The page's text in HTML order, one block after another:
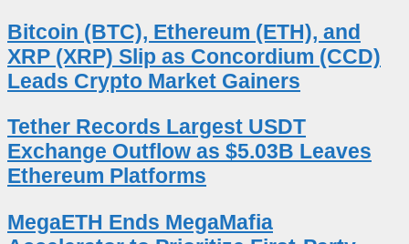
Bitcoin (BTC), Ethereum (ETH), and
XRP (XRP) Slip as Concordium (CCD)
Leads Crypto Market Gainers
Tether Records Largest USDT
Exchange Outflow as $5.03B Leaves
Ethereum Platforms
MegaETH Ends MegaMafia